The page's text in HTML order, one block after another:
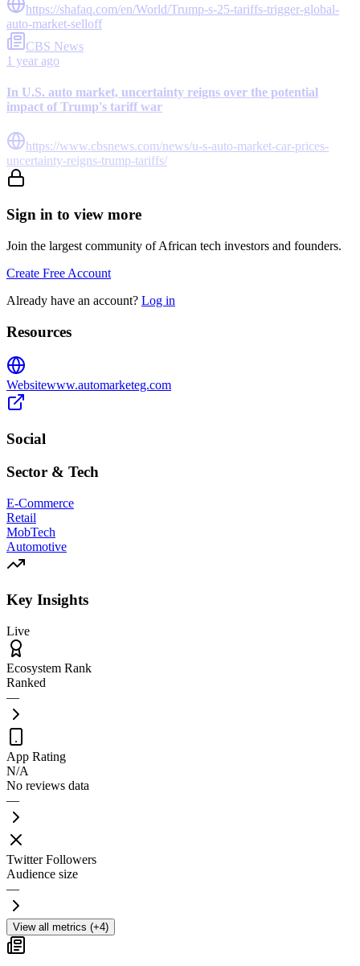
https://shafaq.com/en/World/Trump-s-25-tariffs-trigger-global-
auto-market-selloff
CBS News
1 year ago
In U.S. auto market, uncertainty reigns over the potential
impact of Trump's tariff war
https://www.cbsnews.com/news/u-s-auto-market-car-prices-
uncertainty-reigns-trump-tariffs/
Sign in to view more
Join the largest community of African tech investors and founders.
Create Free Account
Already have an account? Log in
Resources
Websitewww.automarketeg.com
Social
Sector & Tech
E-Commerce
Retail
MobTech
Automotive
Key Insights
Live
Ecosystem Rank
Ranked
—
App Rating
N/A
No reviews data
—
Twitter Followers
Audience size
—
View all metrics (+4)